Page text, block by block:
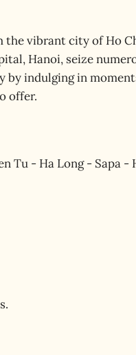
the vibrant city of Ho
Hanoi, seize
indulging in
offer.
Tu - Ha Long - Sapa -